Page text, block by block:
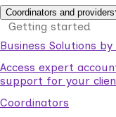
Coordinators and providers
Getting started
Business Solutions by
Access expert
support for your
Coordinators